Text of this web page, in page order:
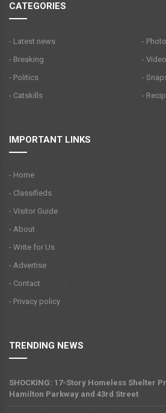
CATEGORIES
- Latest news
- Breaking
- Politics
- Catskills
-
-
-
-
IMPORTANT LINKS
- Home
- Classifieds
- Visitor Guide
- About
- Write for Us
- Advertise
- Contact
- Privacy policy
TRENDING NEWS
SHOCKING: 17-Story Homeless Shelter
Hamilton Parkway and 43rd Street